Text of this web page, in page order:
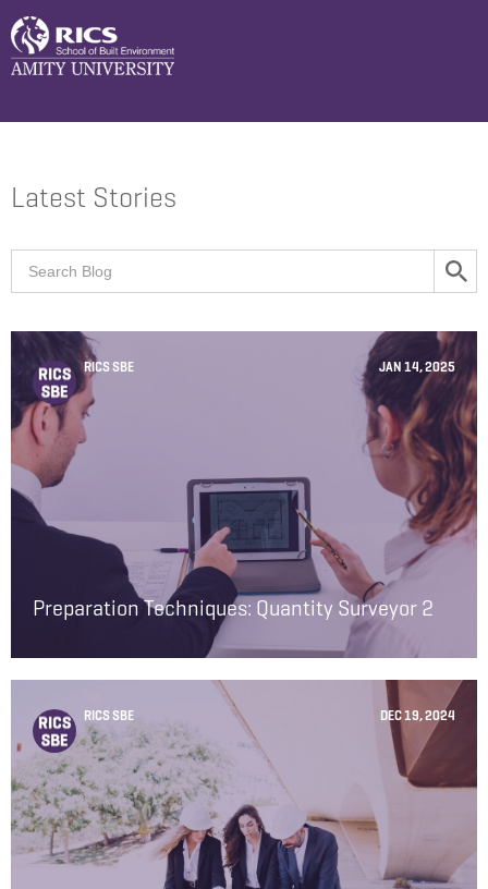
Latest Stories
RICS SBE JAN 14, 2025
Preparation Techniques: Quantity Surveyor 2
RICS SBE DEC 19, 2024